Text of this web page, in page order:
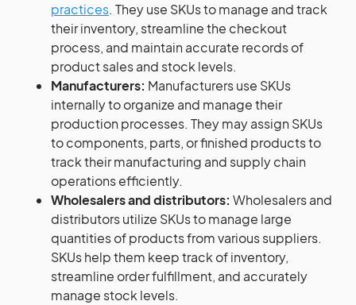
practices. They use SKUs to manage and track
their inventory, streamline the checkout
process, and maintain accurate records of
product sales and stock levels.
Manufacturers: Manufacturers use SKUs
internally to organize and manage their
production processes. They may assign SKUs
to components, parts, or finished products to
track their manufacturing and supply chain
operations efficiently.
Wholesalers and distributors: Wholesalers and
distributors utilize SKUs to manage large
quantities of products from various suppliers.
SKUs help them keep track of inventory,
streamline order fulfillment, and accurately
manage stock levels.